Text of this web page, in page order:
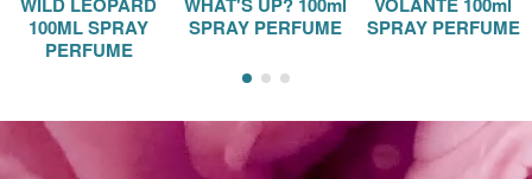
100ML SPRAY
PERFUME
SPRAY PERFUME
SPRAY PERFUME